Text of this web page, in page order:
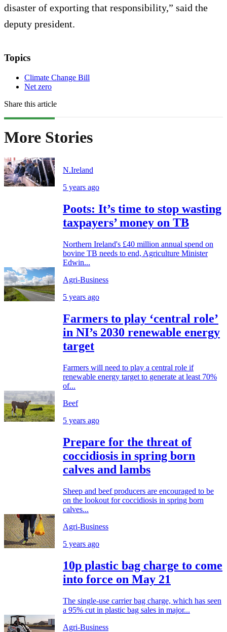
disaster of exporting that responsibility,” said the
deputy president.
Topics
Climate Change Bill
Net zero
Share this article
More Stories
N.Ireland
5 years ago
Poots: It’s time to stop wasting
taxpayers’ money on TB
Northern Ireland's £40 million annual spend on
bovine TB needs to end, Agriculture Minister
Edwin...
Agri-Business
5 years ago
Farmers to play ‘central role’
in NI’s 2030 renewable energy
target
Farmers will need to play a central role if
renewable energy target to generate at least 70%
of...
Beef
5 years ago
Prepare for the threat of
coccidiosis in spring born
calves and lambs
Sheep and beef producers are encouraged to be
on the lookout for coccidiosis in spring born
calves...
Agri-Business
5 years ago
10p plastic bag charge to come
into force on May 21
The single-use carrier bag charge, which has seen
a 95% cut in plastic bag sales in major...
Agri-Business